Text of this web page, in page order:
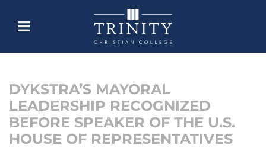
DYKSTRA’S MAYORAL
LEADERSHIP RECOGNIZED
BEFORE SPEAKER OF THE U.S.
HOUSE OF REPRESENTATIVES